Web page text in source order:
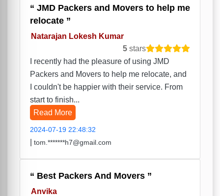
JMD Packers and Movers to help me
relocate
Natarajan Lokesh Kumar
5 stars
I recently had the pleasure of using JMD
Packers and Movers to help me relocate, and
I couldn't be happier with their service. From
start to finish...
Read More
2024-07-19 22:48:32
tom.*******h7@gmail.com
Best Packers And Movers
Anvika